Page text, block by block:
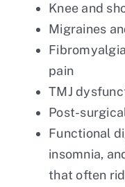
Knee and
Migraines
pain
TMJ
Post-
Functional
insomnia,
that often